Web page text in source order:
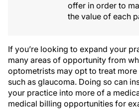
offer in order to
the value of each
If you’re looking to expand your
many areas of opportunity from
optometrists may opt to treat more
such as glaucoma. Doing so can
your practice into more of a
medical billing opportunities for